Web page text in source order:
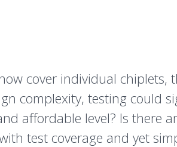
cover individual chiplets,
complexity, testing could
affordable level? Is there
test coverage and yet